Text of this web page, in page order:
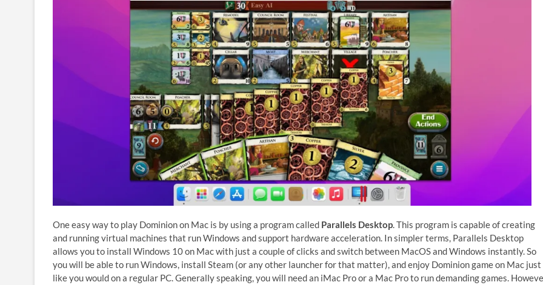
One easy way to play Dominion on Mac is by using a program called Parallels Desktop. This program is capable of creating
and running virtual machines that run Windows and support hardware acceleration. In simpler terms, Parallels Desktop
allows you to install Windows 10 on Mac with just a couple of clicks and switch between MacOS and Windows instantly. So
you will be able to run Windows, install Steam (or any other launcher for that matter), and enjoy Dominion game on Mac just
like you would on a regular PC. Generally speaking, you will need an iMac Pro or a Mac Pro to run demanding games.